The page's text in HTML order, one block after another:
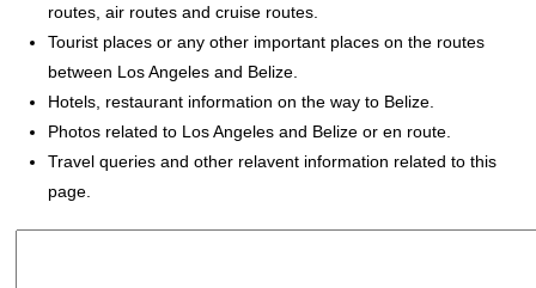
routes, air routes and cruise routes.
Tourist places or any other important places on the routes
between Los Angeles and Belize.
Hotels, restaurant information on the way to Belize.
Photos related to Los Angeles and Belize or en route.
Travel queries and other relavent information related to this
page.